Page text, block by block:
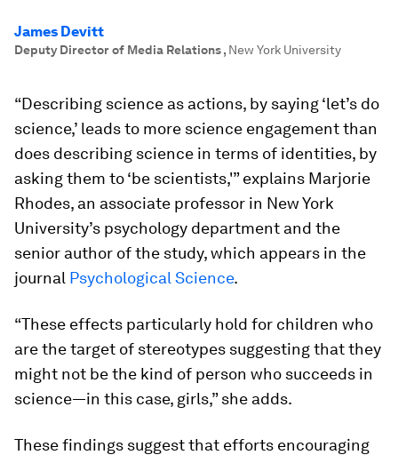
James Devitt
Deputy Director of Media Relations, New York University
“Describing science as actions, by saying ‘let’s do
science,’ leads to more science engagement than
does describing science in terms of identities, by
asking them to ‘be scientists,'” explains Marjorie
Rhodes, an associate professor in New York
University’s psychology department and the
senior author of the study, which appears in the
journal Psychological Science.
“These effects particularly hold for children who
are the target of stereotypes suggesting that they
might not be the kind of person who succeeds in
science—in this case, girls,” she adds.
These findings suggest that efforts encouraging